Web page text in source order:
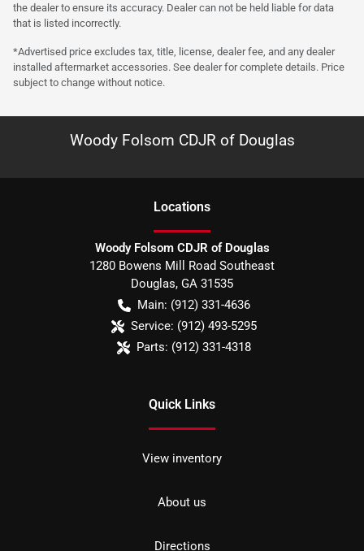
the dealer to ensure its accuracy. Dealer can not be held liable for data
that is listed incorrectly.
*Advertised price excludes tax, title, license, dealer fee, and any dealer
installed aftermarket accessories. See dealer for complete details. Price
subject to change without notice.
Woody Folsom CDJR of Douglas
Locations
Woody Folsom CDJR of Douglas
1280 Bowens Mill Road Southeast
Douglas, GA 31535
Main: (912) 331-4636
Service: (912) 493-5295
Parts: (912) 331-4318
Quick Links
View inventory
About us
Directions